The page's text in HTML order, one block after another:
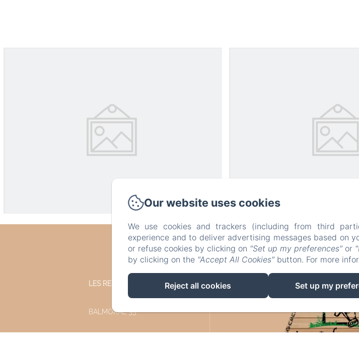
LES REFUGES DU CHALET
BALMORAL 35
Our website uses cookies
We use cookies and trackers (including from third
experience and to deliver advertising messages based on
or refuse cookies by clicking on "Set up my preferences" or
by clicking on the "Accept All Cookies" button. For more
Reject all cookies Set up my